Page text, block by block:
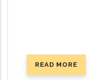
READ MORE
IS